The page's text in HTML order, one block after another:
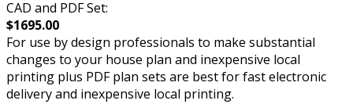
CAD and PDF Set:
$1695.00
For use by design professionals to make substantial
changes to your house plan and inexpensive local
printing plus PDF plan sets are best for fast electronic
delivery and inexpensive local printing.